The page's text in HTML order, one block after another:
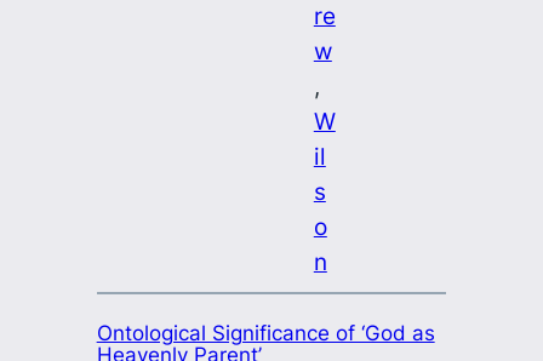
re
w
W
il
s
o
n
Ontological Significance of ‘God as
Heavenly Parent’